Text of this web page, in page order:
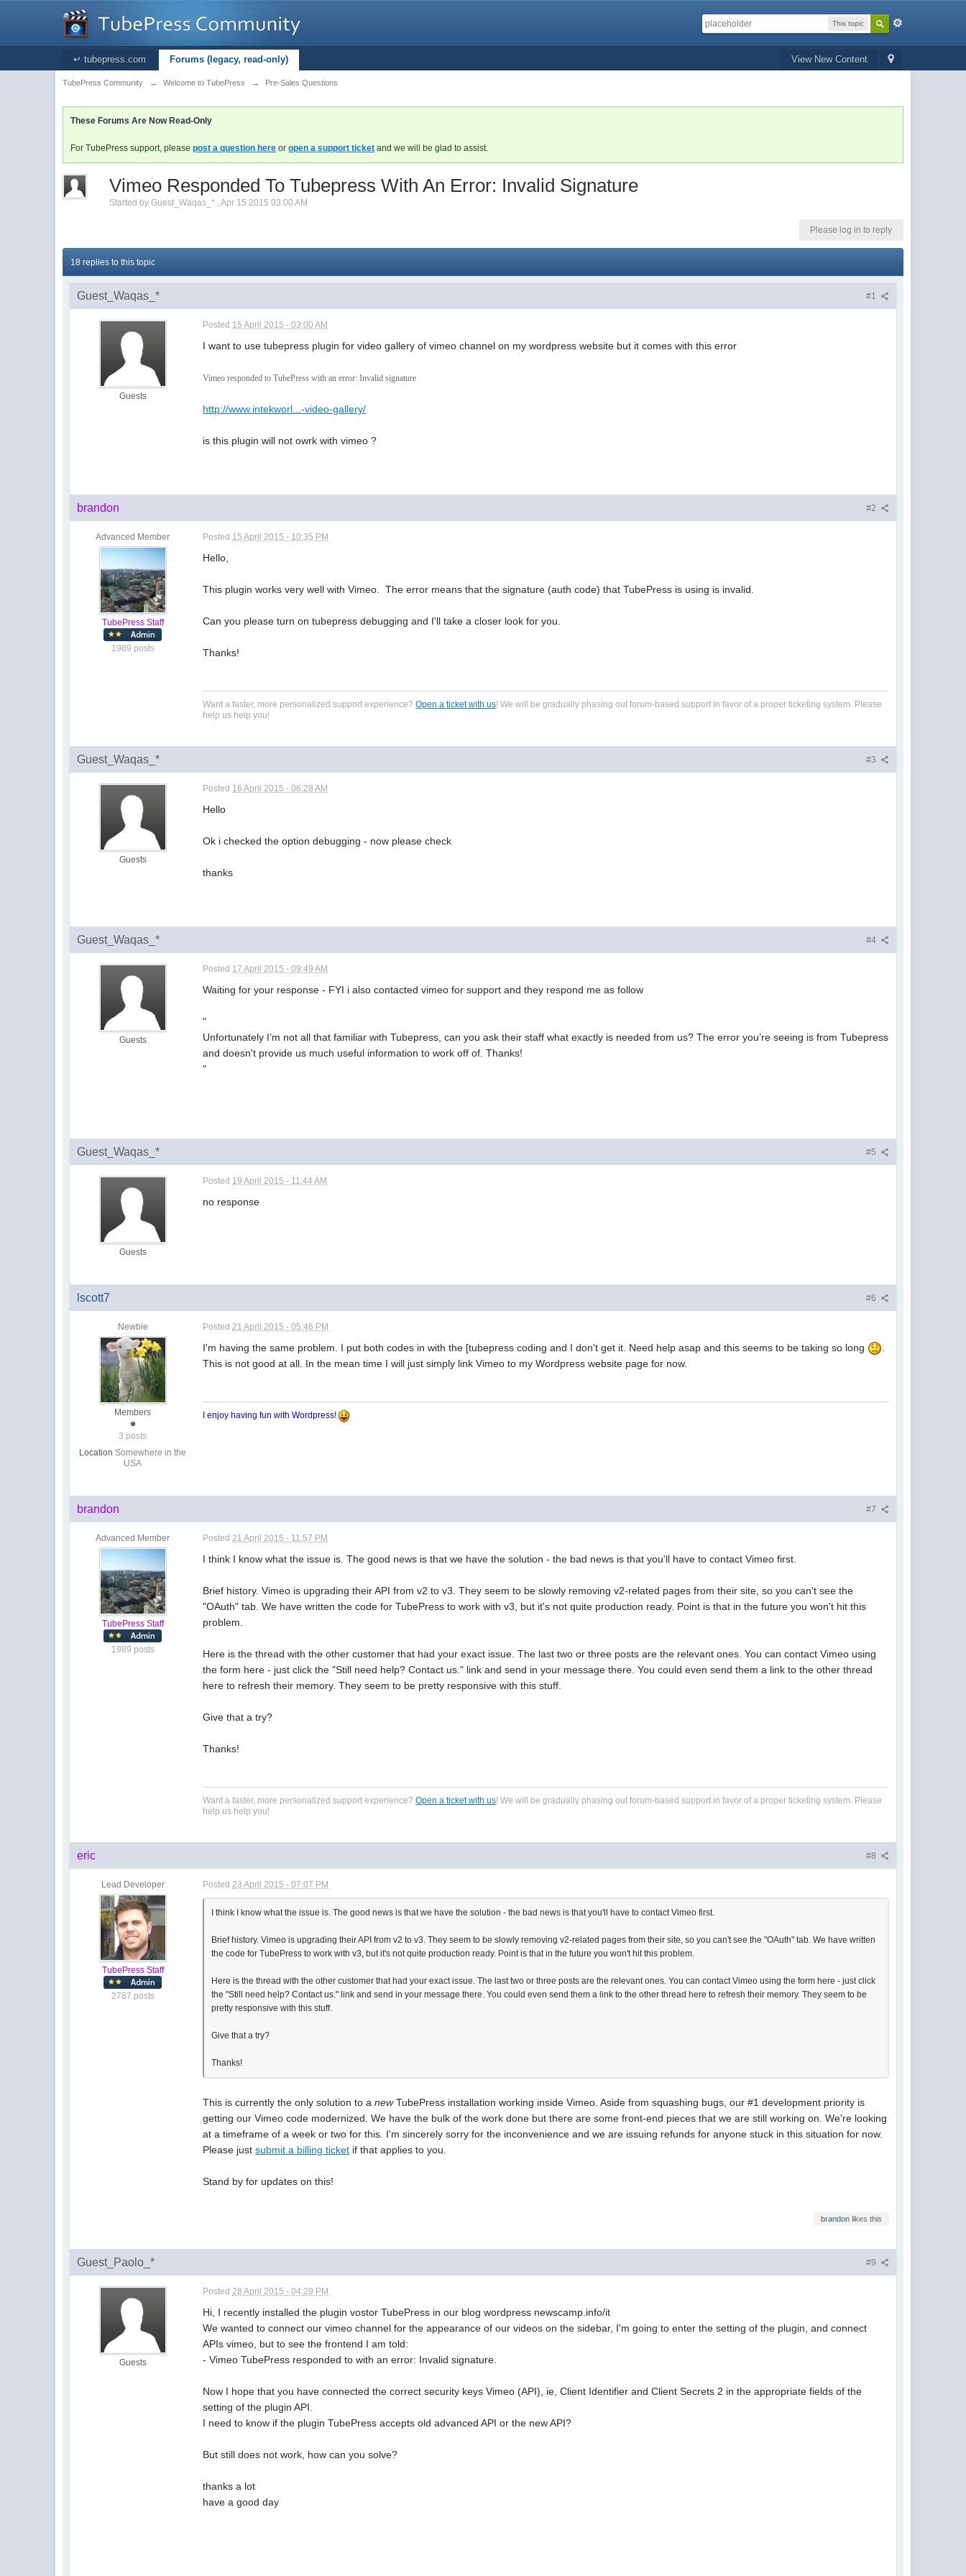
This topic
View New Content
↵ tubepress.com Forums (legacy, read-only)
TubePress Community → Welcome to TubePress → Pre-Sales Questions
These Forums Are Now Read-Only
For TubePress support, pleasepost a question here oropen a support ticket and we will be glad to assist.
Vimeo Responded To Tubepress With An Error: Invalid Signature
Started byGuest_Waqas_* ,Apr 15 2015 03:00 AM
Please log in to reply
18 replies to this topic
#1
Guest_Waqas_*
Guests
Posted 15 April 2015 - 03:00 AM
I want to use tubepress plugin for video gallery of vimeo channel on my wordpress website but it comes with this error
Vimeo responded to TubePress with an error: Invalid signature
http://www.intekworl...-video-gallery/
is this plugin will not owrk with vimeo ?
#2
brandon
Advanced Member
TubePress Staff
1989 posts
Posted 15 April 2015 - 10:35 PM
Hello,
This plugin works very well with Vimeo. The error means that the signature (auth code) that TubePress is using is invalid.
Can you please turn on tubepress debugging and I'll take a closer look for you.
Thanks!
Want a faster, more personalized support experience?Open a ticket with us! We will be gradually phasing out forum-based support in favor of a proper ticketing system. Please
help us help you!
#3
Guest_Waqas_*
Guests
Posted 16 April 2015 - 06:28 AM
Hello
Ok i checked the option debugging - now please check
thanks
#4
Guest_Waqas_*
Guests
Posted 17 April 2015 - 09:49 AM
Waiting for your response - FYI i also contacted vimeo for support and they respond me as follow
"
Unfortunately I’m not all that familiar with Tubepress, can you ask their staff what exactly is needed from us? The error you’re seeing is from Tubepress
and doesn't provide us much useful information to work off of. Thanks!
"
#5
Guest_Waqas_*
Guests
Posted 19 April 2015 - 11:44 AM
no response
#6
lscott7
Newbie
Members
3 posts
Location Somewhere in the
USA
Posted21 April 2015 - 05:46 PM
I'm having the same problem. I put both codes in with the [tubepress coding and I don't get it. Need help asap and this seems to be taking so long
This is not good at all. In the mean time I will just simply link Vimeo to my Wordpress website page for now.
I enjoy having fun with Wordpress!
#7
brandon
Advanced Member
TubePress Staff
1989 posts
Posted21 April 2015 - 11:57 PM
I think I know what the issue is. The good news is that we have the solution - the bad news is that you'll have to contact Vimeo first.
Brief history. Vimeo is upgrading their API from v2 to v3. They seem to be slowly removing v2-related pages from their site, so you can't see the
"OAuth" tab. We have written the code for TubePress to work with v3, but it's not quite production ready. Point is that in the future you won't hit this
problem.
Here is the thread with the other customer that had your exact issue. The last two or three posts are the relevant ones. You can contact Vimeo using
the form here - just click the "Still need help? Contact us." link and send in your message there. You could even send them a link to the other thread
here to refresh their memory. They seem to be pretty responsive with this stuff.
Give that a try?
Thanks!
Want a faster, more personalized support experience?Open a ticket with us! We will be gradually phasing out forum-based support in favor of a proper ticketing system. Please
help us help you!
#8
eric
Lead Developer
TubePress Staff
2787 posts
Posted23 April 2015 - 07:07 PM
I think I know what the issue is. The good news is that we have the solution - the bad news is that you'll have to contact Vimeo first.
Brief history. Vimeo is upgrading their API from v2 to v3. They seem to be slowly removing v2-related pages from their site, so you can't see the "OAuth" tab. We have written
the code for TubePress to work with v3, but it's not quite production ready. Point is that in the future you won't hit this problem.
Here is the thread with the other customer that had your exact issue. The last two or three posts are the relevant ones. You can contact Vimeo using the form here - just click
the "Still need help? Contact us." link and send in your message there. You could even send them a link to the other thread here to refresh their memory. They seem to be
pretty responsive with this stuff.
Give that a try?
Thanks!
This is currently the only solution to anewTubePress installation working inside Vimeo. Aside from squashing bugs, our #1 development priority is
getting our Vimeo code modernized. We have the bulk of the work done but there are some front-end pieces that we are still working on. We're looking
at a timeframe of a week or two for this. I'm sincerely sorry for the inconvenience and we are issuing refunds for anyone stuck in this situation for now.
Please justsubmit a billing ticket if that applies to you.
Stand by for updates on this!
brandonlikes this
#9
Guest_Paolo_*
Guests
Posted28 April 2015 - 04:29 PM
Hi, I recently installed the plugin vostor TubePress in our blog wordpress newscamp.info/it
We wanted to connect our vimeo channel for the appearance of our videos on the sidebar, I'm going to enter the setting of the plugin, and connect
APIs vimeo, but to see the frontend I am told:
- Vimeo TubePress responded to with an error: Invalid signature.
Now I hope that you have connected the correct security keys Vimeo (API), ie, Client Identifier and Client Secrets 2 in the appropriate fields of the
setting of the plugin API.
I need to know if the plugin TubePress accepts old advanced API or the new API?
But still does not work, how can you solve?
thanks a lot
have a good day